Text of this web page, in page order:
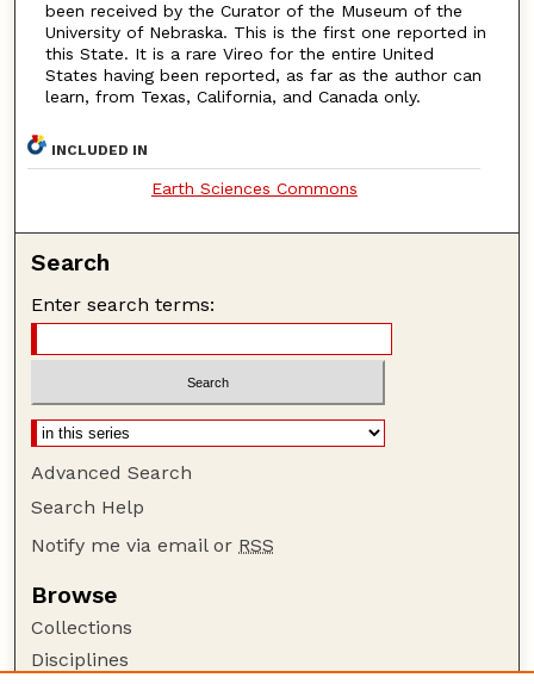
been received by the Curator of the Museum of the
University of Nebraska. This is the first one reported in
this State. It is a rare Vireo for the entire United
States having been reported, as far as the author can
learn, from Texas, California, and Canada only.
INCLUDED IN
Earth Sciences Commons
Search
Enter search terms:
Advanced Search
Search Help
Notify me via email or RSS
Browse
Collections
Disciplines